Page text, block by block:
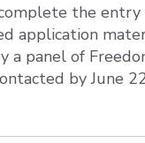
the
application
a panel of
by June